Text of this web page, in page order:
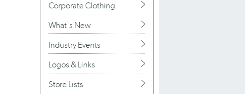
Corporate Clothing
What's New
Industry Events
Logos & Links
Store Lists